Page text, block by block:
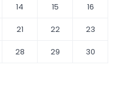
14 15
16
21 22
23
28 29
30